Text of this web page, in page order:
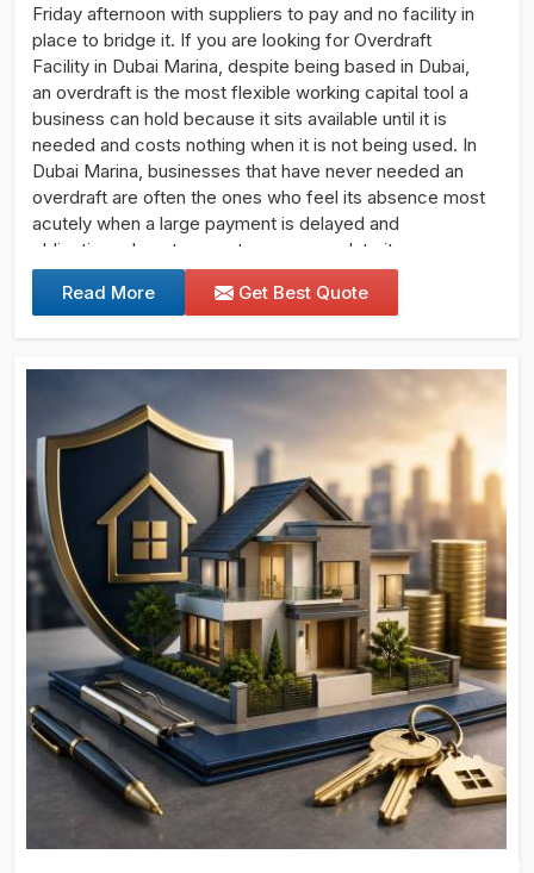
Friday afternoon with suppliers to pay and no facility in
place to bridge it. If you are looking for Overdraft
Facility in Dubai Marina, despite being based in Dubai,
an overdraft is the most flexible working capital tool a
business can hold because it sits available until it is
needed and costs nothing when it is not being used. In
Dubai Marina, businesses that have never needed an
overdraft are often the ones who feel its absence most
acutely when a large payment is delayed and
obligations do not pause to accommodate it.
Read More
Get Best Quote